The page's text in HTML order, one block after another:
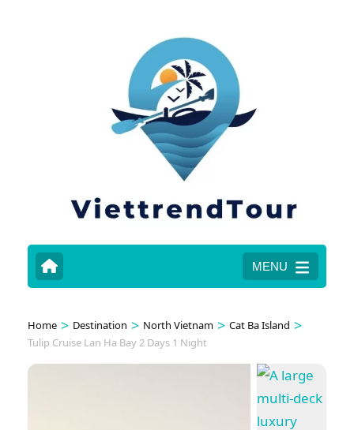
MENU
Home > Destination > North Vietnam > Cat Ba Island >
Tulip Cruise Lan Ha Bay 2 Days 1 Night